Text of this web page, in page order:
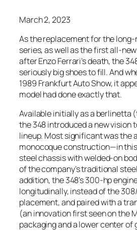
March 2, 2023
As the replacement for the
series, as well as the first all-
after Enzo Ferrari’s death, the
seriously big shoes to fill. And
1989 Frankfurt Auto Show, it
model had done exactly that.
Available initially as a berlinetta
the 348 introduced a new vision
lineup. Most significant was the
monocoque construction—in
steel chassis with welded-on
of the company’s traditional
addition, the 348’s 300-hp
longitudinally, instead of the
placement, and paired with a
(an innovation first seen on the
packaging and a lower center of